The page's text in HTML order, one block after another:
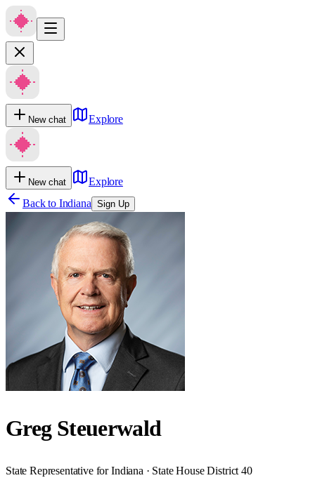
New chat Explore
New chat
Explore
Back to Indiana Sign Up
Greg Steuerwald
State Representative for Indiana · State House District 40